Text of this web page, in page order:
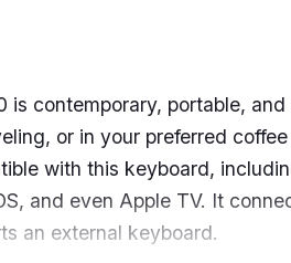
contemporary, portable, and
or in your preferred
with this keyboard,
and even Apple TV. It
an external keyboard.